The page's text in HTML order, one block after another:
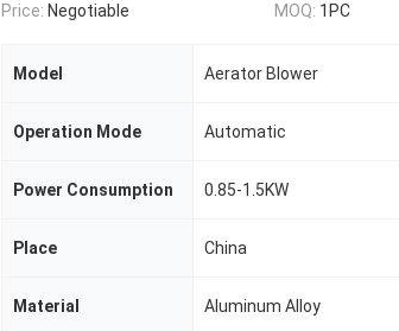
Price: Negotiable MOQ: 1PC
Model Aerator Blower
Operation Mode Automatic
Power Consumption 0.85-1.5KW
Place China
Material Aluminum Alloy